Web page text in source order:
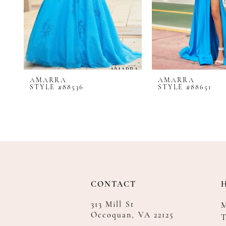
8
10
11
12
13AMARRA
STYLE #88536
AMARRA
STYLE #88651
CONTACT
313 Mill St
Occoquan, VA 22125